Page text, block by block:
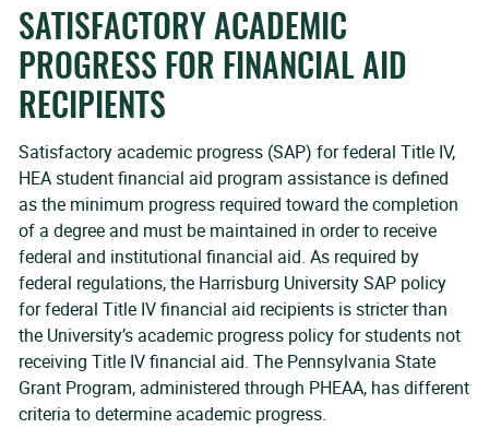
SATISFACTORY ACADEMIC
PROGRESS FOR FINANCIAL AID
RECIPIENTS
Satisfactory academic progress (SAP) for federal Title IV,
HEA student financial aid program assistance is defined
as the minimum progress required toward the completion
of a degree and must be maintained in order to receive
federal and institutional financial aid. As required by
federal regulations, the Harrisburg University SAP policy
for federal Title IV financial aid recipients is stricter than
the University’s academic progress policy for students not
receiving Title IV financial aid. The Pennsylvania State
Grant Program, administered through PHEAA, has different
criteria to determine academic progress.